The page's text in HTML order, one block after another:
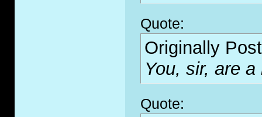
Quote:
Originally
You, sir, are
Quote: